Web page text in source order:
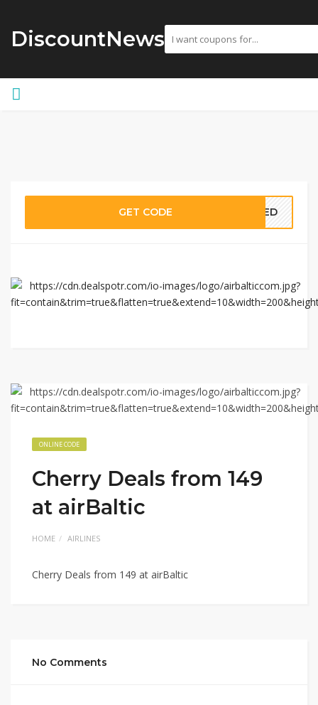
DiscountNews
GET CODE EDED
ONLINE CODE
Cherry Deals from 149
at airBaltic
HOME AIRLINES
Cherry Deals from 149 at airBaltic
No Comments